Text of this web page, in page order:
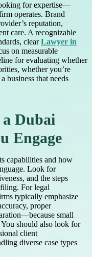
for expertise—
operates. Brand
reputation,
care. A recognizable
clearLawyer in
on measurable
for evaluating whether
whether you’re
business that needs
Dubai
Engage
capabilities and how
Look for
and the steps
For legal
typically emphasize
proper
small
should also look for
client
diverse case types